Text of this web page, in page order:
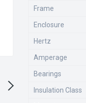
Frame
Enclosure
Hertz
Amperage
Bearings
Insulation Class